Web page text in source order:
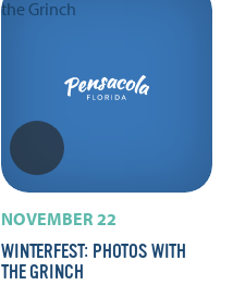
NOVEMBER 22
WINTERFEST: PHOTOS WITH
THE GRINCH